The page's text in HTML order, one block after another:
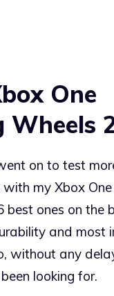
One
Wheels
on to test
my Xbox
best ones on the
and most
without any
looking for.